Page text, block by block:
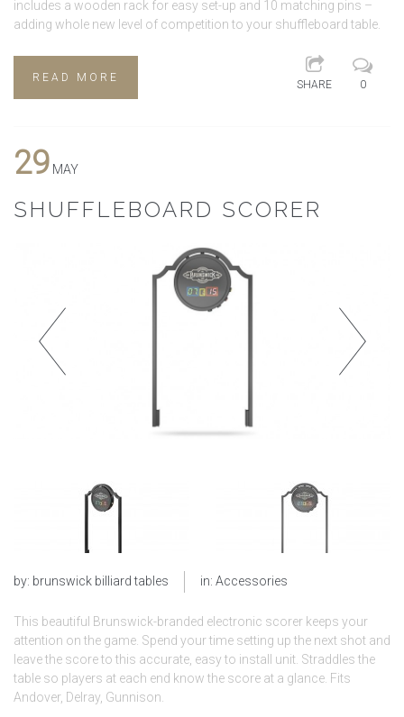
includes a wooden rack for easy set-up and 10 matching pins –
adding whole new level of competition to your shuffleboard table.
READ MORE
SHARE 0
29 MAY
SHUFFLEBOARD SCORER
by: brunswick billiard tables in: Accessories
This beautiful Brunswick-branded electronic scorer keeps your
attention on the game. Spend your time setting up the next shot and
leave the score to this accurate, easy to install unit. Straddles the
table so players at each end know the score at a glance. Fits
Andover, Delray, Gunnison.